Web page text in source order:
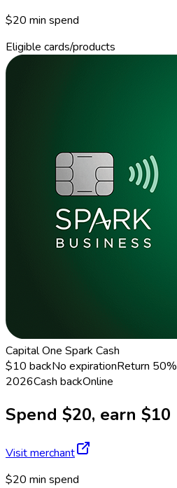
$20 min spend
Eligible cards/products
Capital One Spark Cash
$10 backNo expirationReturn 50%
2026Cash backOnline
Spend $20, earn $10
Visit merchant
$20 min spend